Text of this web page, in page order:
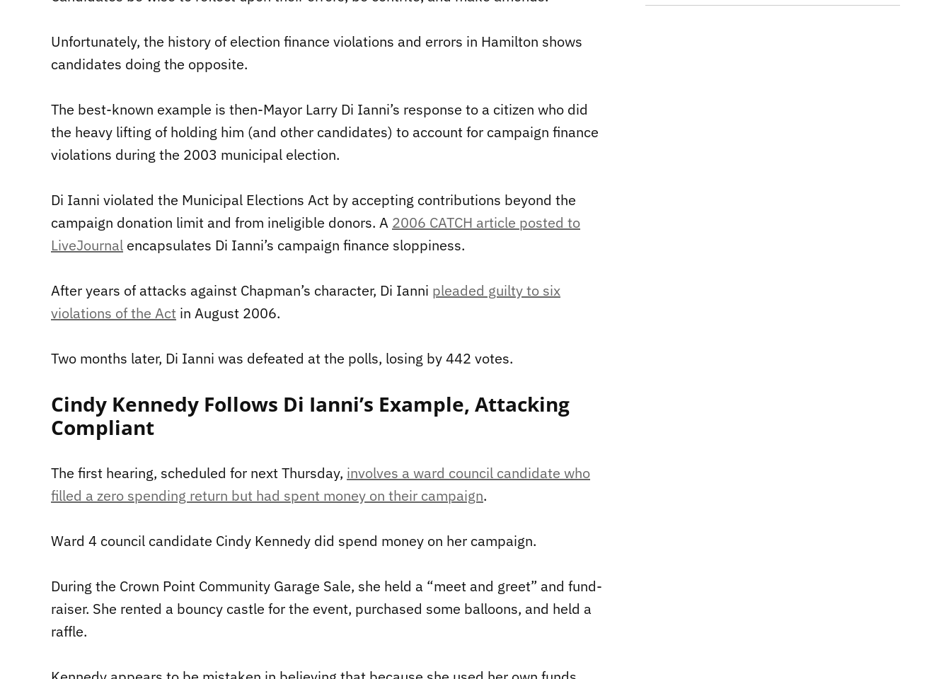
Unfortunately, the history of election finance violations and errors in Hamilton shows
candidates doing the opposite.
The best-known example is then-Mayor Larry Di Ianni’s response to a citizen who did
the heavy lifting of holding him (and other candidates) to account for campaign finance
violations during the 2003 municipal election.
Di Ianni violated the Municipal Elections Act by accepting contributions beyond the
campaign donation limit and from ineligible donors. A 2006 CATCH article posted to
LiveJournal encapsulates Di Ianni’s campaign finance sloppiness.
After years of attacks against Chapman’s character, Di Ianni pleaded guilty to six
violations of the Act in August 2006.
Two months later, Di Ianni was defeated at the polls, losing by 442 votes.
Cindy Kennedy Follows Di Ianni’s Example, Attacking
Compliant
The first hearing, scheduled for next Thursday, involves a ward council candidate who
filled a zero spending return but had spent money on their campaign.
Ward 4 council candidate Cindy Kennedy did spend money on her campaign.
During the Crown Point Community Garage Sale, she held a “meet and greet” and fund-
raiser. She rented a bouncy castle for the event, purchased some balloons, and held a
raffle.